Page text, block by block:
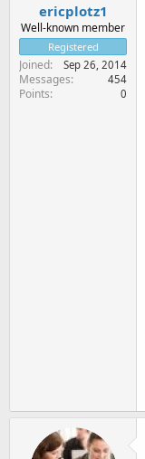
ericplotz1
Well-known member
Registered
Joined Sep 26, 2014
Messages 454
Points 0